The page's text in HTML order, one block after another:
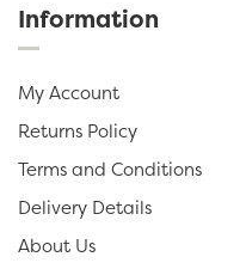
Information
My Account
Returns Policy
Terms and Conditions
Delivery Details
About Us